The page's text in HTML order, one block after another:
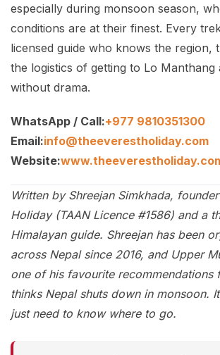
especially during monsoon season,
conditions are at their finest. Every
licensed guide who knows the region,
the logistics of getting to Lo Manthang
without drama.
WhatsApp / Call:+977 9810351300
Email:info@theeverestholiday.com
Website:
Written by Shreejan Simkhada,
Holiday (TAAN Licence #1586) and a
Himalayan guide. Shreejan has been
across Nepal since 2016, and Upper
one of his favourite recommendations
thinks Nepal shuts down in monsoon.
just need to know where to go.